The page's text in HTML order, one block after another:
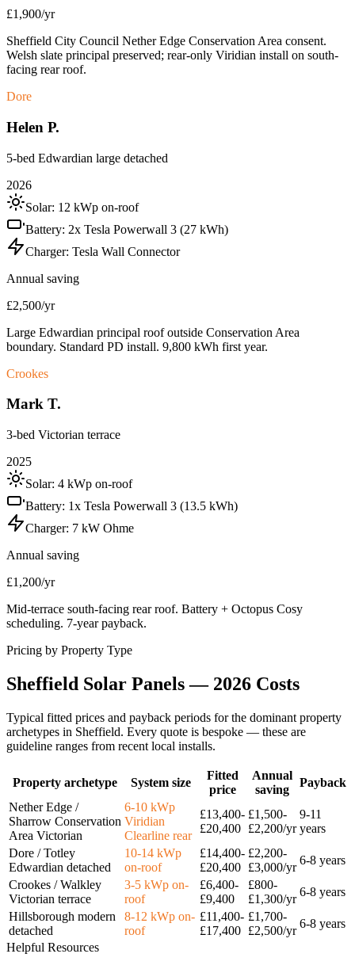
£1,900/yr
Sheffield City Council Nether Edge Conservation Area consent.
Welsh slate principal preserved; rear-only Viridian install on south-
facing rear roof.
Dore
Helen P.
5-bed Edwardian large detached
2026
Solar: 12 kWp on-roof
Battery: 2x Tesla Powerwall 3 (27 kWh)
Charger: Tesla Wall Connector
Annual saving
£2,500/yr
Large Edwardian principal roof outside Conservation Area
boundary. Standard PD install. 9,800 kWh first year.
Crookes
Mark T.
3-bed Victorian terrace
2025
Solar: 4 kWp on-roof
Battery: 1x Tesla Powerwall 3 (13.5 kWh)
Charger: 7 kW Ohme
Annual saving
£1,200/yr
Mid-terrace south-facing rear roof. Battery + Octopus Cosy
scheduling. 7-year payback.
Pricing by Property Type
Sheffield Solar Panels — 2026 Costs
Typical fitted prices and payback periods for the dominant property
archetypes in Sheffield. Every quote is bespoke — these are
guideline ranges from recent local installs.
Property archetype System size
Fitted
price
Annual
saving
Payback
Nether Edge /
Sharrow Conservation
Area Victorian
6-10 kWp
Viridian
Clearline rear
£13,400-
£20,400
£1,500-
£2,200/yr
9-11
years
Dore / Totley
Edwardian detached
10-14 kWp
on-roof
£14,400-
£20,400
£2,200-
£3,000/yr
6-8 years
Crookes / Walkley
Victorian terrace
3-5 kWp on-
roof
£6,400-
£9,400
£800-
£1,300/yr
6-8 years
Hillsborough modern
detached
8-12 kWp on-
roof
£11,400-
£17,400
£1,700-
£2,500/yr
6-8 years
Helpful Resources